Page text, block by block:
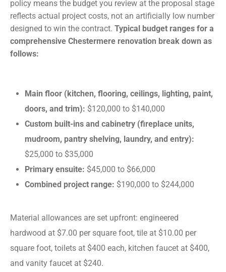
policy means the budget you review at the proposal stage
reflects actual project costs, not an artificially low number
designed to win the contract. Typical budget ranges for a
comprehensive Chestermere renovation break down as
follows:
Main floor (kitchen, flooring, ceilings, lighting, paint,
doors, and trim): $120,000 to $140,000
Custom built-ins and cabinetry (fireplace units,
mudroom, pantry shelving, laundry, and entry):
$25,000 to $35,000
Primary ensuite: $45,000 to $66,000
Combined project range: $190,000 to $244,000
Material allowances are set upfront: engineered
hardwood at $7.00 per square foot, tile at $10.00 per
square foot, toilets at $400 each, kitchen faucet at $400,
and vanity faucet at $240.